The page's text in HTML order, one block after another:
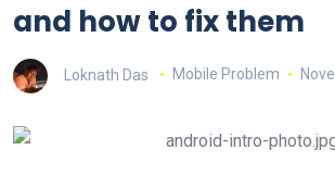
and how to fix them
Loknath Das Mobile Problem